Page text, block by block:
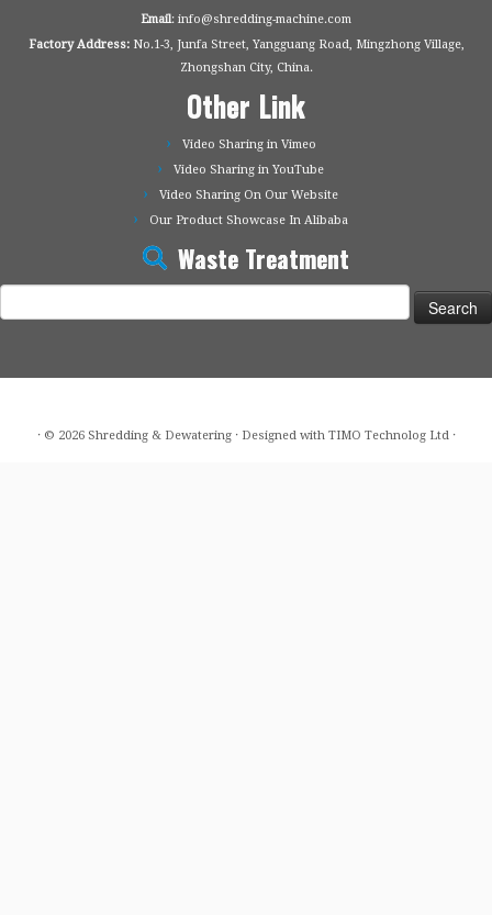
Email: info@shredding-machine.com
Factory Address:No.1-3, Junfa Street, Yangguang Road, Mingzhong Village,
Zhongshan City, China.
Other Link
Video Sharing in Vimeo
Video Sharing in YouTube
Video Sharing On Our Website
Our Product Showcase In Alibaba
Waste Treatment
for:
· © 2026 Shredding & Dewatering· Designed with TIMO Technolog Ltd ·